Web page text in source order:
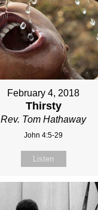
February 4, 2018
Thirsty
Rev. Tom Hathaway
John 4:5-29
Listen